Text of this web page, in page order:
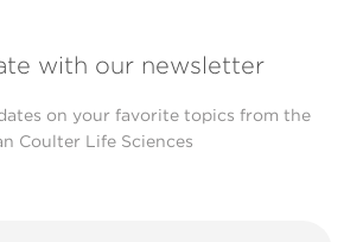
with our newsletter
on your favorite topics from the
Coulter Life Sciences